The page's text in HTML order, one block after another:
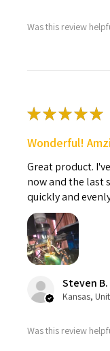
Was this review
★★★★★
Wonderful!
Great product.
now and the last
quickly and
Steven B.
Kansas,
Was this review